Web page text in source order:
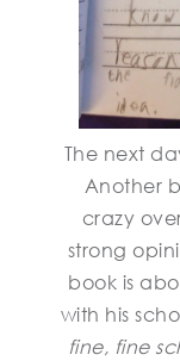
The next
Another
crazy
strong
book is
with his
fine, fine